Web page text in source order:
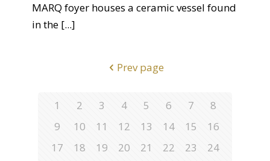
MARQ foyer houses a ceramic vessel found
in the [...]
Prev page
1 2 3 4 5 6 7
8
9
10 11 12 13 14 15
16
17
18 19 20 21 22 23
24